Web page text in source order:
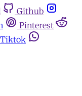
Github
Pinterest
Tiktok